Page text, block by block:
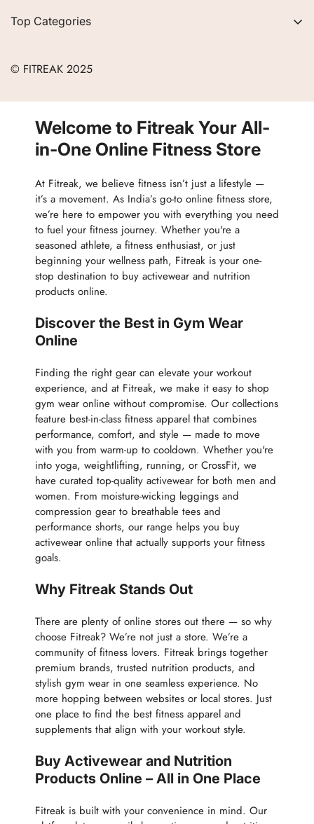
Contact
Careers
Returns & Exchanges
Refund Policy
Top Categories
Men
Nutrition & Supplements
Wellness & Lifestyle
© FITREAK 2025
Welcome to Fitreak Your All-
in-One Online Fitness Store
At Fitreak, we believe fitness isn’t just a lifestyle —
it’s a movement. As India’s go-to online fitness store,
we’re here to empower you with everything you need
to fuel your fitness journey. Whether you're a
seasoned athlete, a fitness enthusiast, or just
beginning your wellness path, Fitreak is your one-
stop destination to buy activewear and nutrition
products online.
Discover the Best in Gym Wear
Online
Finding the right gear can elevate your workout
experience, and at Fitreak, we make it easy to shop
gym wear online without compromise. Our collections
feature best-in-class fitness apparel that combines
performance, comfort, and style — made to move
with you from warm-up to cooldown. Whether you're
into yoga, weightlifting, running, or CrossFit, we
have curated top-quality activewear for both men and
women. From moisture-wicking leggings and
compression gear to breathable tees and
performance shorts, our range helps you buy
activewear online that actually supports your fitness
goals.
Why Fitreak Stands Out
There are plenty of online stores out there — so why
choose Fitreak? We’re not just a store. We’re a
community of fitness lovers. Fitreak brings together
premium brands, trusted nutrition products, and
stylish gym wear in one seamless experience. No
more hopping between websites or local stores. Just
one place to find the best fitness apparel and
supplements that align with your workout style.
Buy Activewear and Nutrition
Products Online – All in One Place
Fitreak is built with your convenience in mind. Our